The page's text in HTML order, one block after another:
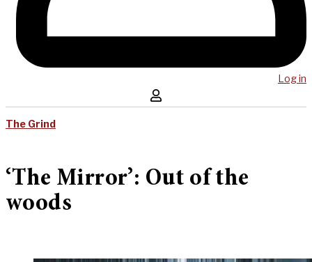
Log in
The Grind
‘The Mirror’: Out of the
woods